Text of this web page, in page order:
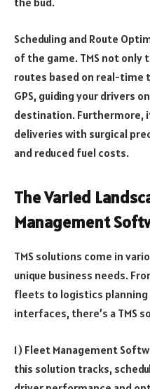
Scheduling and Route
of the game. TMS not only
routes based on real-time
GPS, guiding your drivers
destination. Furthermore,
deliveries with surgical
and reduced fuel costs.
The Varied
Management
TMS solutions come in
unique business needs.
fleets to logistics
interfaces, there’s a TMS
1) Fleet Management
this solution tracks,